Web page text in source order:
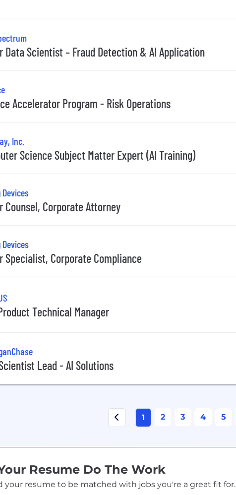
Data Scientist – Fraud Detection & AI Application
Accelerator Program - Risk Operations
Inc.
Science Subject Matter Expert (AI Training)
Counsel, Corporate Attorney
Specialist, Corporate Compliance
Technical Manager
Lead - AI Solutions
1 2 3 4 5
Resume Do The Work
your resume to be matched with jobs you're a great fit for.